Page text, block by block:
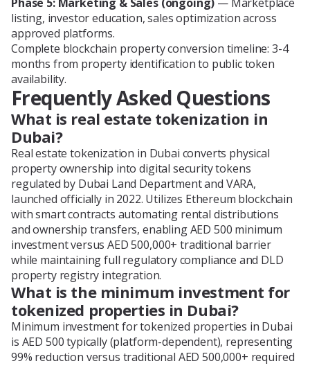
listing, investor education, sales optimization across
approved platforms.
Complete blockchain property conversion timeline: 3-4
months from property identification to public token
availability.
Frequently Asked Questions
What is real estate tokenization in
Dubai?
Real estate tokenization in Dubai converts physical
property ownership into digital security tokens
regulated by Dubai Land Department and VARA,
launched officially in 2022. Utilizes Ethereum blockchain
with smart contracts automating rental distributions
and ownership transfers, enabling AED 500 minimum
investment versus AED 500,000+ traditional barrier
while maintaining full regulatory compliance and DLD
property registry integration.
What is the minimum investment for
tokenized properties in Dubai?
Minimum investment for tokenized properties in Dubai
is AED 500 typically (platform-dependent), representing
99% reduction versus traditional AED 500,000+ required